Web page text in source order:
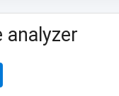
analyzer